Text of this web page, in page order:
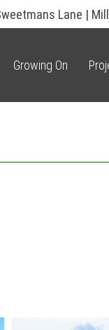
Lane |
Growing On